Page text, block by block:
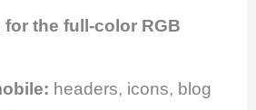
the full-color RGB
headers, icons, blog